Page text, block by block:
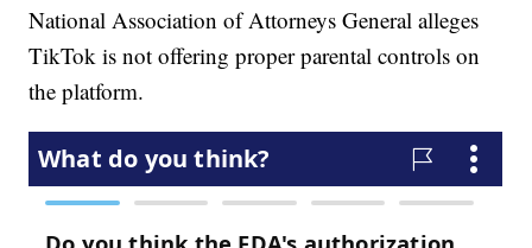
National Association of Attorneys General alleges
TikTok is not offering proper parental controls on
the platform.